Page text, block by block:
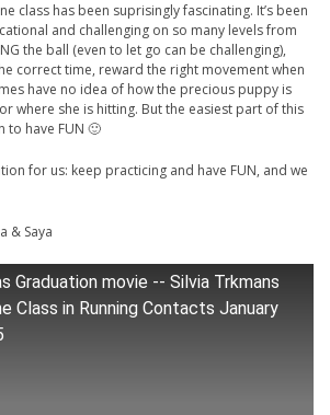
class has been suprisingly fascinating. It’s been
and challenging on so many levels from
the ball (even to let go can be challenging),
correct time, reward the right movement when
have no idea of how the precious puppy is
where she is hitting. But the easiest part of this
to have FUN 🙂
for us: keep practicing and have FUN, and we
& Saya
Graduation movie -- Silvia Trkmans
Class in Running Contacts January